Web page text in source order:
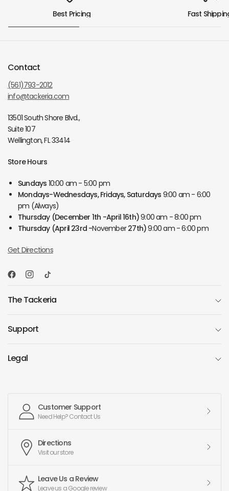
Best Pricing Fast
Contact
(561)793-2012
info@tackeria.com
13501 South Shore Blvd.,
Suite 107
Wellington, FL 33414
Store Hours
Sundays 10:00 am - 5:00 pm
Mondays-Wednesdays, Fridays, Saturdays 9:00 am - 6:00
pm (Always)
Thursday (December 1th -April 16th)9:00 am - 8:00 pm
Thursday (April 23rd -November27th)9:00 am - 6:00 pm
Get Directions
The Tackeria
Support
Legal
Customer Support
Need Help? Contact Us
Directions
Visit our store
Leave Us a Review
Leave us a Google review